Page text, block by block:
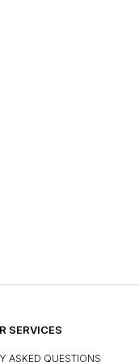
SERVICES
ASKED QUESTIONS